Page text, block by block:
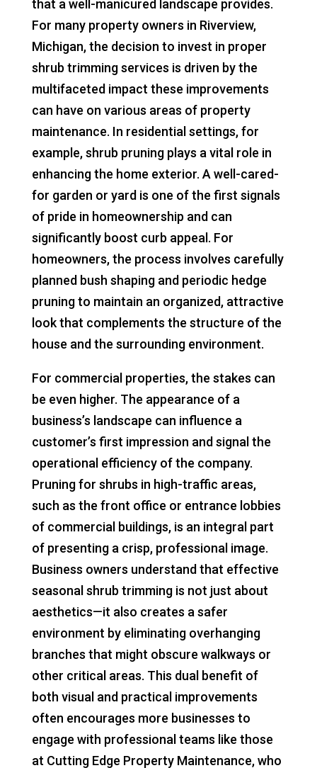
that a well-manicured landscape provides.
For many property owners in Riverview,
Michigan, the decision to invest in proper
shrub trimming services is driven by the
multifaceted impact these improvements
can have on various areas of property
maintenance. In residential settings, for
example, shrub pruning plays a vital role in
enhancing the home exterior. A well-cared-
for garden or yard is one of the first signals
of pride in homeownership and can
significantly boost curb appeal. For
homeowners, the process involves carefully
planned bush shaping and periodic hedge
pruning to maintain an organized, attractive
look that complements the structure of the
house and the surrounding environment.
For commercial properties, the stakes can
be even higher. The appearance of a
business’s landscape can influence a
customer’s first impression and signal the
operational efficiency of the company.
Pruning for shrubs in high-traffic areas,
such as the front office or entrance lobbies
of commercial buildings, is an integral part
of presenting a crisp, professional image.
Business owners understand that effective
seasonal shrub trimming is not just about
aesthetics—it also creates a safer
environment by eliminating overhanging
branches that might obscure walkways or
other critical areas. This dual benefit of
both visual and practical improvements
often encourages more businesses to
engage with professional teams like those
at Cutting Edge Property Maintenance, who